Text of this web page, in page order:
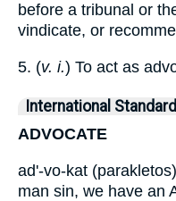
before a tribunal or
vindicate, or
5. (v. i.) To act as
International
ADVOCATE
ad'-vo-kat
man sin, we have an